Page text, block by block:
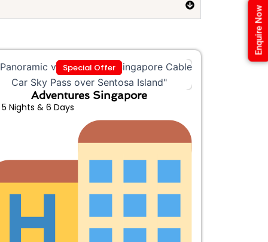
Special Offer
Adventures Singapore
5 Nights & 6 Days
Enquire Now